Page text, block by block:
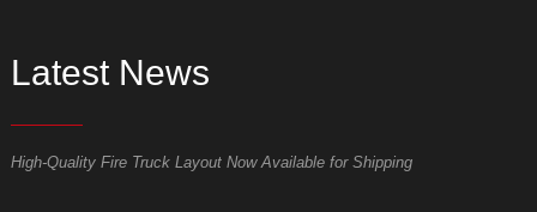
Latest News
High-Quality Fire Truck Layout Now Available for Shipping